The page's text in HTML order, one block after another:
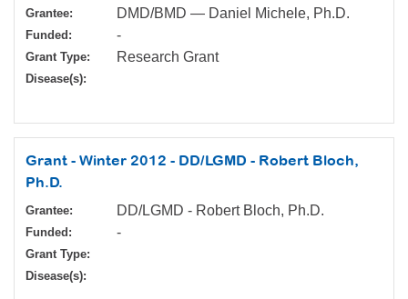
Grantee: DMD/BMD — Daniel Michele, Ph.D.
Funded: -
Grant Type: Research Grant
Disease(s):
Grant - Winter 2012 - DD/LGMD - Robert Bloch,
Ph.D.
Grantee: DD/LGMD - Robert Bloch, Ph.D.
Funded: -
Grant Type:
Disease(s):